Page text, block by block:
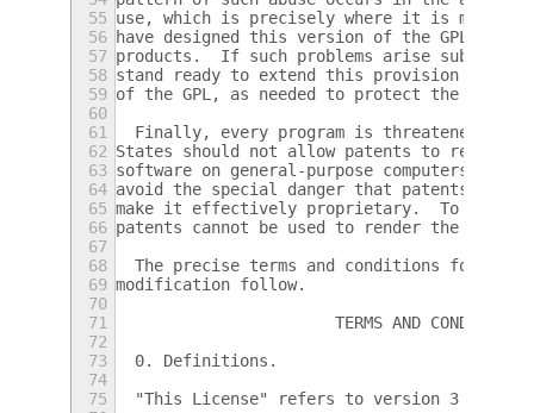
55 use, which is precisely where it is most
56 have designed this version of the GPL to
57 products.  If such problems arise
58 stand ready to extend this provision to
59 of the GPL, as needed to protect the
60
61
Finally, every program is threatened
62 States should not allow patents to restrict
63 software on general-purpose computers,
64 avoid the special danger that patents
65 make it effectively proprietary.  To
66 patents cannot be used to render the
67
68
The precise terms and conditions for
69 modification follow.
70
71
                       TERMS AND CONDITIONS
72
73
  0. Definitions.
74
75
"This License" refers to version 3 of